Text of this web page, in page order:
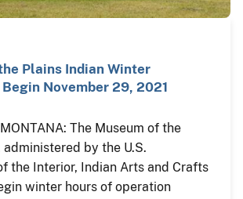
Plains Indian Winter
November 29, 2021
The Museum of the
administered by the U.S.
the Interior, Indian Arts and Crafts
winter hours of operation